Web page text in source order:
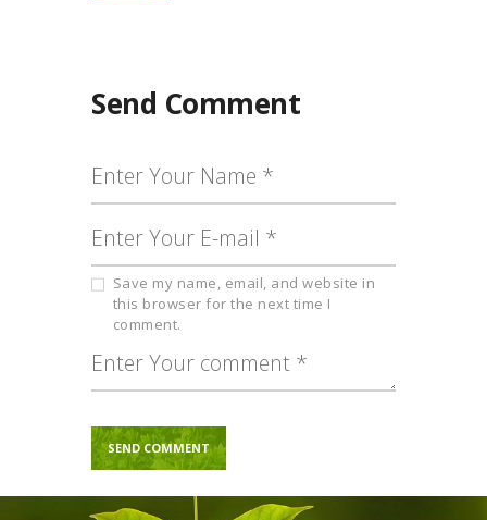
Send Comment
Save my name, email, and website in
this browser for the next time I
comment.